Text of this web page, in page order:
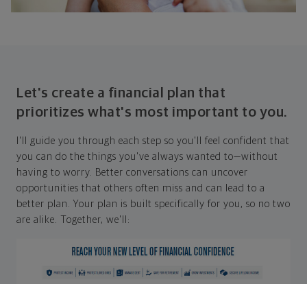
Let's create a financial plan that
prioritizes what's most important to you.
I'll guide you through each step so you'll feel confident that
you can do the things you've always wanted to—without
having to worry. Better conversations can uncover
opportunities that others often miss and can lead to a
better plan. Your plan is built specifically for you, so no two
are alike. Together, we'll: